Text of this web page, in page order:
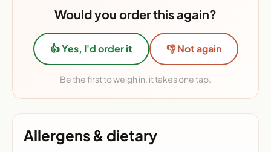
Would you order this again?
👍 Yes, I'd order it 👎 Not again
Be the first to weigh in, it takes one tap.
Allergens & dietary